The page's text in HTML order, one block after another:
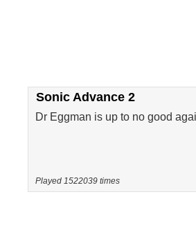
Sonic Advance 2
Dr Eggman is up to no good
Played 1522039 times